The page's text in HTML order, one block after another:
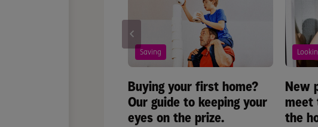
Saving
Buying your first home?
Our guide to keeping your
eyes on the prize.
New
meet
the